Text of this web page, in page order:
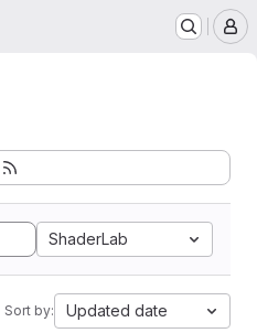
ShaderLab
Sort by: Updated date